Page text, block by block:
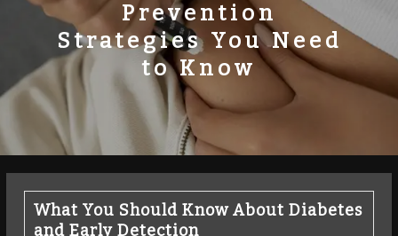
Prevention
Strategies You Need
to Know
What You Should Know About Diabetes
and Early Detection